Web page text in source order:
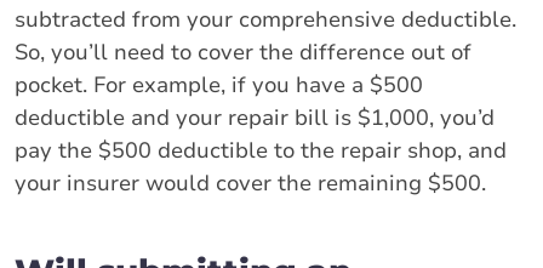
subtracted from your comprehensive deductible.
So, you’ll need to cover the difference out of
pocket. For example, if you have a $500
deductible and your repair bill is $1,000, you’d
pay the $500 deductible to the repair shop, and
your insurer would cover the remaining $500.